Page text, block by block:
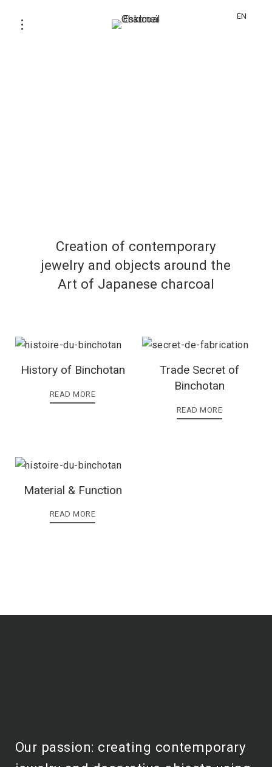
EN
Creation of contemporary
jewelry and objects around the
Art of Japanese charcoal
History of Binchotan
READ MORE
Trade Secret of
Binchotan
READ MORE
Material & Function
READ MORE
Our passion: creating contemporary